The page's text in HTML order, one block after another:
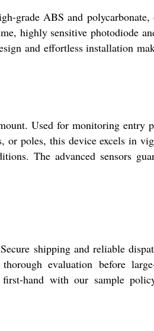
grade ABS and polycarbonate,
highly sensitive photodiode
and effortless installation
Used for monitoring entry
or poles, this device excels in
The advanced sensors
shipping and reliable
evaluation before
hand with our sample